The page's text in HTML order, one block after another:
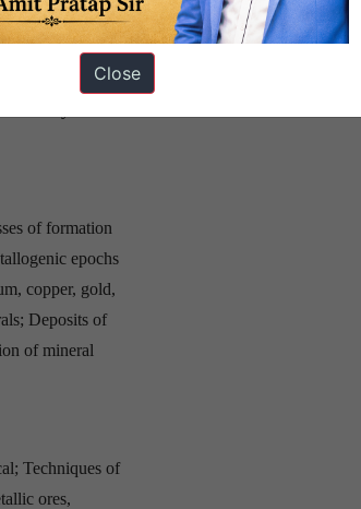
Clastic
Heavy
of formation
epochs
copper, gold,
Deposits of
of mineral
Techniques of
ores,
Close